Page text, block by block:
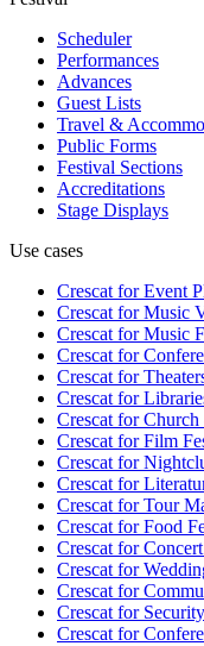
Scheduler
Performances
Advances
Guest Lists
Travel &
Public Forms
Festival Sections
Accreditations
Stage Displays
Use cases
Crescat forEvent
Crescat forMusic
Crescat forMusic
Crescat for
Crescat for
Crescat for
Crescat forChurch
Crescat forFilm
Crescat for
Crescat for
Crescat forTour
Crescat forFood
Crescat for
Crescat for
Crescat for
Crescat for
Crescat for